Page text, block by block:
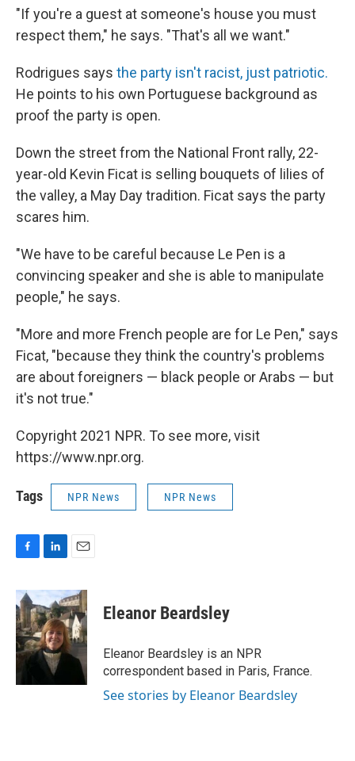
"If you're a guest at someone's house you must
respect them," he says. "That's all we want."
Rodrigues says the party isn't racist, just patriotic.
He points to his own Portuguese background as
proof the party is open.
Down the street from the National Front rally, 22-
year-old Kevin Ficat is selling bouquets of lilies of
the valley, a May Day tradition. Ficat says the party
scares him.
"We have to be careful because Le Pen is a
convincing speaker and she is able to manipulate
people," he says.
"More and more French people are for Le Pen," says
Ficat, "because they think the country's problems
are about foreigners — black people or Arabs — but
it's not true."
Copyright 2021 NPR. To see more, visit
https://www.npr.org.
Tags NPR News NPR News
c
e
b
o
o
k
n
k
e
d
I
n
a
i
l
Eleanor Beardsley
Eleanor Beardsley is an NPR
correspondent based in Paris, France.
See stories by Eleanor Beardsley